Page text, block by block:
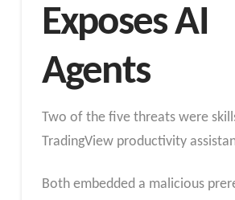
Exposes AI
Agents
Two of the five threats were
TradingView productivity
Both embedded a malicious